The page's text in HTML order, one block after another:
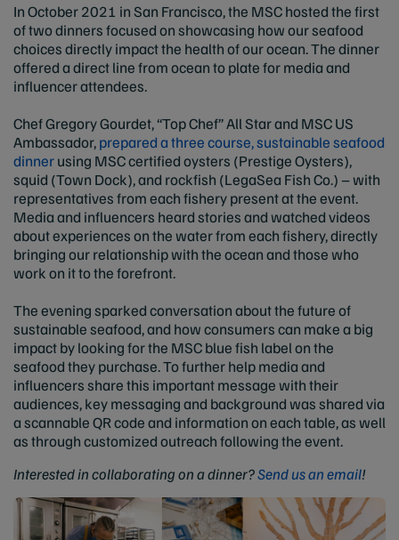
In October 2021 in San Francisco, the MSC hosted the first
of two dinners focused on showcasing how our seafood
choices directly impact the health of our ocean. The dinner
offered a direct line from ocean to plate for media and
influencer attendees.
Chef Gregory Gourdet, “Top Chef” All Star and MSC US
Ambassador,prepared a three course, sustainable seafood
dinnerusing MSC certified oysters (Prestige Oysters),
squid (Town Dock), and rockfish (LegaSea Fish Co.) – with
representatives from each fishery present at the event.
Media and influencers heard stories and watched videos
about experiences on the water from each fishery, directly
bringing our relationship with the ocean and those who
work on it to the forefront.
The evening sparked conversation about the future of
sustainable seafood, and how consumers can make a big
impact by looking for the MSC blue fish label on the
seafood they purchase. To further help media and
influencers share this important message with their
audiences, key messaging and background was shared via
a scannable QR code and information on each table, as well
as through customized outreach following the event.
Interested in collaborating on a dinner?Send us an email!